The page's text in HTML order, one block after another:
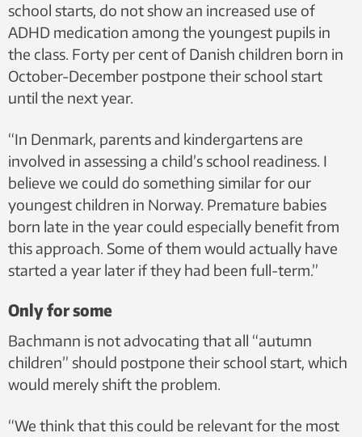
school starts, do not show an increased use of
ADHD medication among the youngest pupils in
the class. Forty per cent of Danish children born in
October-December postpone their school start
until the next year.
“In Denmark, parents and kindergartens are
involved in assessing a child’s school readiness. I
believe we could do something similar for our
youngest children in Norway. Premature babies
born late in the year could especially benefit from
this approach. Some of them would actually have
started a year later if they had been full-term.”
Only for some
Bachmann is not advocating that all “autumn
children” should postpone their school start, which
would merely shift the problem.
“We think that this could be relevant for the most